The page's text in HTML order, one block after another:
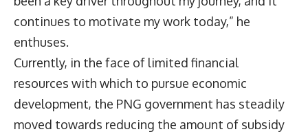
continues to motivate my work today,” he
enthuses.
Currently, in the face of limited financial
resources with which to pursue economic
development, the PNG government has steadily
moved towards reducing the amount of subsidy